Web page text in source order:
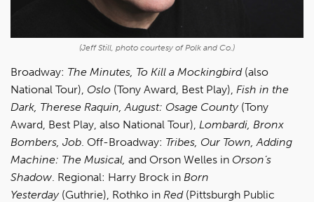
(Jeff Still, photo courtesy of Polk and Co.)
Broadway: The Minutes, To Kill a Mockingbird(also
National Tour), Oslo (Tony Award, Best Play), Fish in the
Dark, Therese Raquin, August: Osage County(Tony
Award, Best Play, also National Tour), Lombardi, Bronx
Bombers, Job. Off-Broadway: Tribes, Our Town, Adding
Machine: The Musical, and Orson Welles in Orson’s
Shadow. Regional: Harry Brock in Born
Yesterday(Guthrie), Rothko in Red(Pittsburgh Public